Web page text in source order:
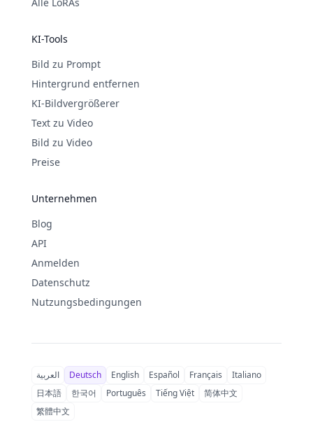
KI-Tools
Bild zu Prompt
Hintergrund entfernen
KI-Bildvergrößerer
Text zu Video
Bild zu Video
Preise
Unternehmen
Blog
API
Anmelden
Datenschutz
Nutzungsbedingungen
العربية Deutsch English Español Français
Italiano
日本語
한국어 Português Tiếng Việt
简体中文
繁體中文